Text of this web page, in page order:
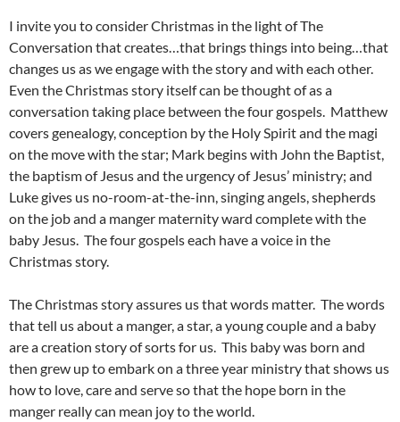
I invite you to consider Christmas in the light of The
Conversation that creates…that brings things into being…that
changes us as we engage with the story and with each other.
Even the Christmas story itself can be thought of as a
conversation taking place between the four gospels. Matthew
covers genealogy, conception by the Holy Spirit and the magi
on the move with the star; Mark begins with John the Baptist,
the baptism of Jesus and the urgency of Jesus’ ministry; and
Luke gives us no-room-at-the-inn, singing angels, shepherds
on the job and a manger maternity ward complete with the
baby Jesus. The four gospels each have a voice in the
Christmas story.
The Christmas story assures us that words matter. The words
that tell us about a manger, a star, a young couple and a baby
are a creation story of sorts for us. This baby was born and
then grew up to embark on a three year ministry that shows us
how to love, care and serve so that the hope born in the
manger really can mean joy to the world.